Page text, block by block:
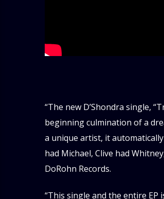
“The new D’Shondra single,
beginning culmination of a
a unique artist, it
had Michael, Clive had
DoRohn Records.
“This single and the entire